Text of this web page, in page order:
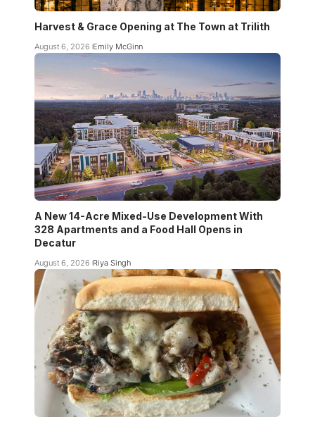
Harvest & Grace Opening at The Town at Trilith
August 6, 2026 Emily McGinn
A New 14-Acre Mixed-Use Development With
328 Apartments and a Food Hall Opens in
Decatur
August 6, 2026 Riya Singh